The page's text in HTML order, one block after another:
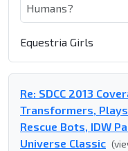
Humans?
Equestria Girls
Re: SDCC 2013
Transformers,
Rescue Bots, IDW
Universe Classic